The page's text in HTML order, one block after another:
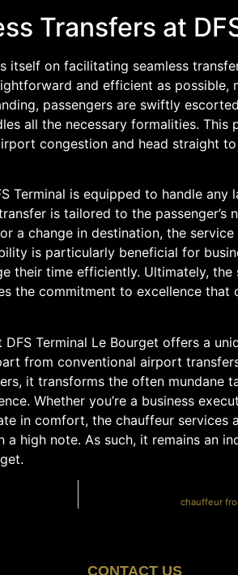
Transfers at
itself on facilitating seamless
and efficient as possible,
passengers are swiftly
all the necessary formalities. This
congestion and head straight
Terminal is equipped to handle any
is tailored to the passenger’s
a change in destination, the service
is particularly beneficial for
their time efficiently. Ultimately, the
the commitment to excellence that
Terminal Le Bourget offers a
from conventional airport
it transforms the often mundane
Whether you’re a business
in comfort, the chauffeur services
high note. As such, it remains an
chauffeur
CONTACT US